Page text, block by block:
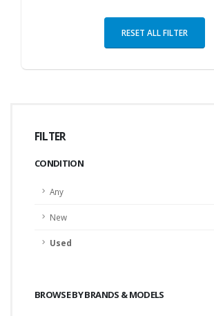
FILTER
CONDITION
Any
New
Used
BROWSE BY BRANDS & MODELS
RESET ALL FILTER